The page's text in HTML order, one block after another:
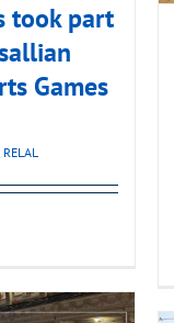
took part
Games
RELAL